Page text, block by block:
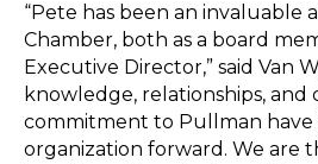
“Pete has been an invaluable
Chamber, both as a board
Executive Director,” said Van
knowledge, relationships, and
commitment to Pullman
organization forward. We are